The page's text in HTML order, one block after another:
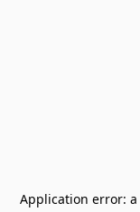
Application error: a